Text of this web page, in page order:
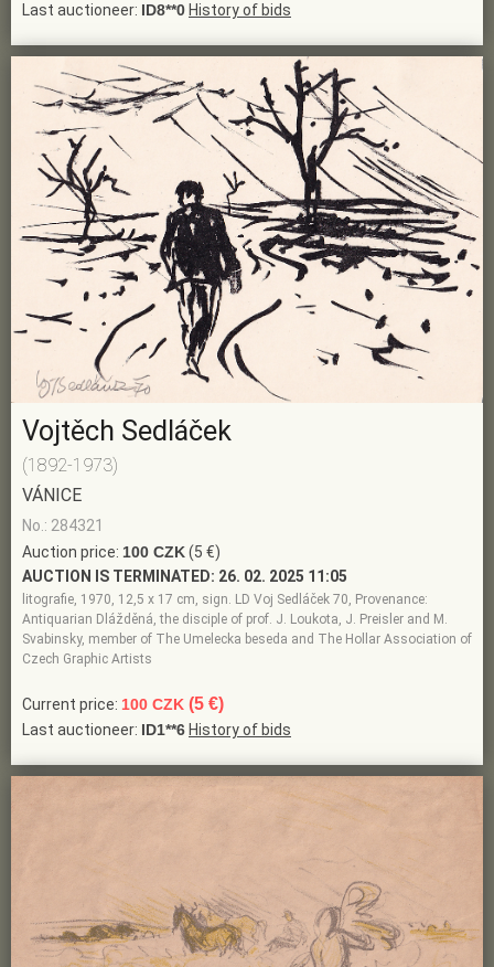
Last auctioneer: ID8**0 History of bids
Vojtěch Sedláček
(1892-1973)
VÁNICE
No.: 284321
Auction price: 100 CZK(5 €)
AUCTION IS TERMINATED: 26. 02. 2025 11:05
litografie, 1970, 12,5 x 17 cm, sign. LD Voj Sedláček 70, Provenance:
Antiquarian Dlážděná, the disciple of prof. J. Loukota, J. Preisler and M.
Svabinsky, member of The Umelecka beseda and The Hollar Association of
Czech Graphic Artists
Current price: 100 CZK (5 €)
Last auctioneer: ID1**6 History of bids